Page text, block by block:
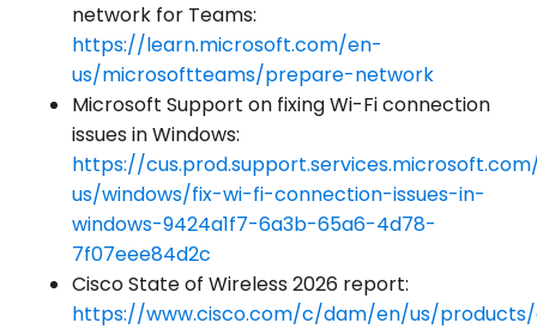
network for Teams:
https://learn.microsoft.com/en-
us/microsoftteams/prepare-network
Microsoft Support on fixing Wi-Fi connection
issues in Windows:
https://
us/windows/fix-wi-fi-connection-issues-in-
windows-9424a1f7-6a3b-65a6-4d78-
7f07eee84d2c
Cisco State of Wireless 2026 report:
https://www.cisco.com/c/dam/en/us/